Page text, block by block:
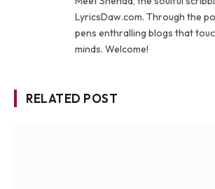
LyricsDaw.com. Through the
pens enthralling blogs that
minds. Welcome!
RELATED POST